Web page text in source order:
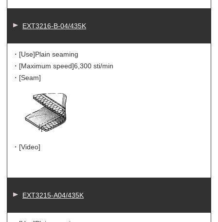
EXT3216-B-04/435K
・[Use]Plain seaming
・[Maximum speed]6,300 sti/min
・[Seam]
・[Video]
EXT3215-A04/435K